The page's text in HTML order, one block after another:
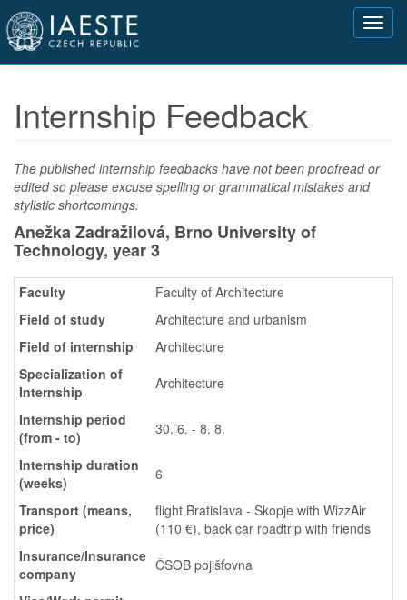
Přejít
hlavnímu
obsahu
Internship Feedback
The published internship feedbacks have not been proofread or
edited so please excuse spelling or grammatical mistakes and
stylistic shortcomings.
Anežka Zadražilová, Brno University of
Technology, year 3
Faculty
Faculty of Architecture
Field of study
Architecture and urbanism
Field of internship
Architecture
Specialization of
Internship
Architecture
Internship period
(from - to)
30. 6. - 8. 8.
Internship duration
(weeks)
6
Transport (means,
price)
flight Bratislava - Skopje with WizzAir
(110 €), back car roadtrip with friends
Insurance/Insurance
company
ČSOB pojišťovna